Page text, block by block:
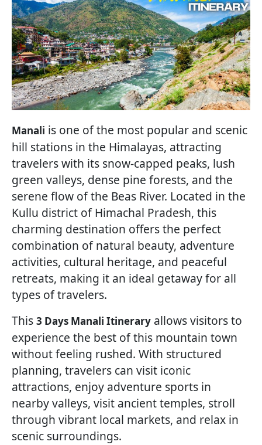
Manali is one of the most popular and scenic
hill stations in the Himalayas, attracting
travelers with its snow-capped peaks, lush
green valleys, dense pine forests, and the
serene flow of the Beas River. Located in the
Kullu district of Himachal Pradesh, this
charming destination offers the perfect
combination of natural beauty, adventure
activities, cultural heritage, and peaceful
retreats, making it an ideal getaway for all
types of travelers.
This 3 Days Manali Itinerary allows visitors to
experience the best of this mountain town
without feeling rushed. With structured
planning, travelers can visit iconic
attractions, enjoy adventure sports in
nearby valleys, visit ancient temples, stroll
through vibrant local markets, and relax in
scenic surroundings.